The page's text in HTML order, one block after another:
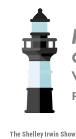
The Shelley Irwin Show